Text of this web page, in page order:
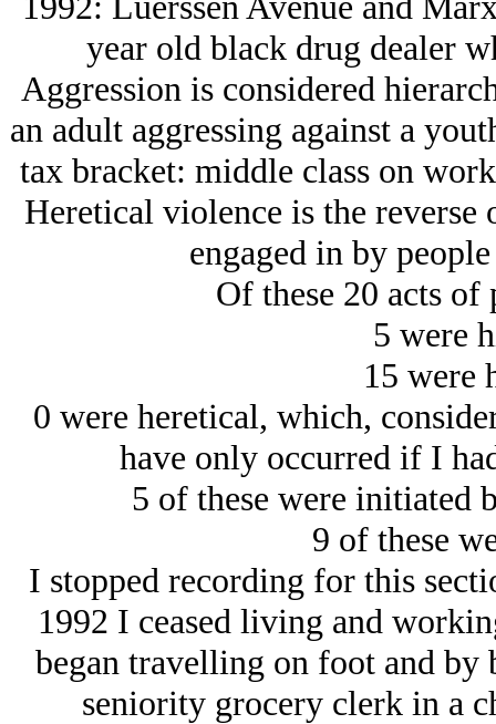
year old black drug dealer
Aggression is considered
an adult aggressing against a
tax bracket: middle class on
Heretical violence is the
engaged in by
Of these 20 acts of
5 were
15 were
0 were heretical, which,
have only occurred if I
5 of these were initiated
9 of these
I stopped recording for this
1992 I ceased living and
began travelling on foot and by
seniority grocery clerk in a